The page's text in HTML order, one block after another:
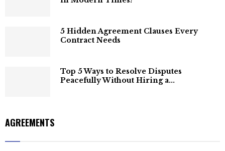
5 Hidden Agreement Clauses Every
Contract Needs
Top 5 Ways to Resolve Disputes
Peacefully Without Hiring a...
AGREEMENTS